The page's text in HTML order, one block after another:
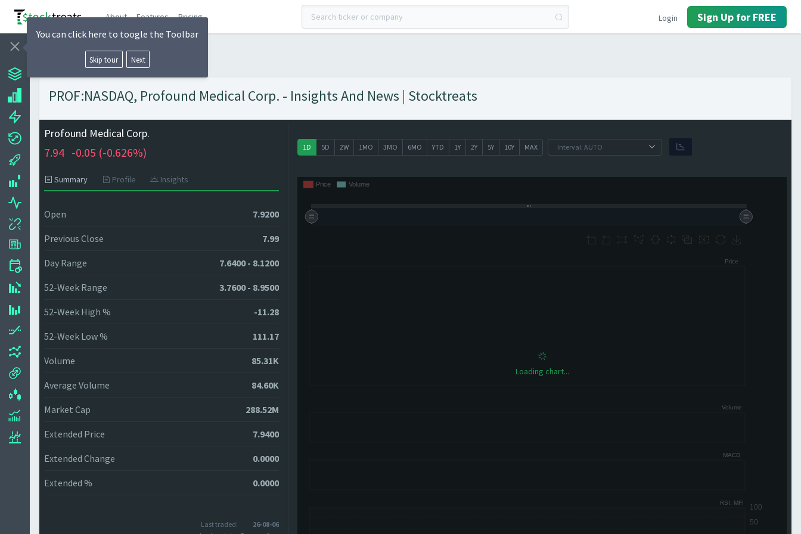
About Features Pricing Login Sign Up for FREE
PROF:NASDAQ, Profound Medical Corp. - Insights And News | Stocktreats
Profound Medical Corp.
7.94 -0.05 (-0.626%)
Summary Profile Insights
Open 7.9200
Previous Close 7.99
Day Range 7.6400 - 8.1200
52-Week Range 3.7600 - 8.9500
52-Week High % -11.28
52-Week Low % 111.17
Volume 85.31K
Average Volume 84.60K
Market Cap 288.52M
Extended Price 7.9400
Extended Change 0.0000
Extended % 0.0000
Last traded:
26-08-06
1D 5D 2W 1MO 3MO 6MO YTD 1Y 2Y 5Y 10Y MAX
Loading chart...
You can click here to toogle the Toolbar
Skip tour Next